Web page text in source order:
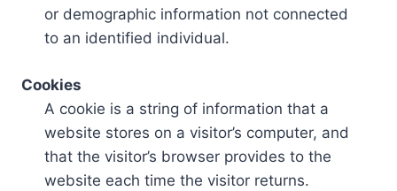
or demographic information not connected
to an identified individual.
Cookies
A cookie is a string of information that a
website stores on a visitor’s computer, and
that the visitor’s browser provides to the
website each time the visitor returns.